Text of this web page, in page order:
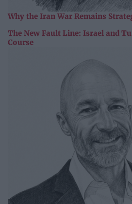
Why the Iran War Remains
The New Fault Line: Israel and
Course